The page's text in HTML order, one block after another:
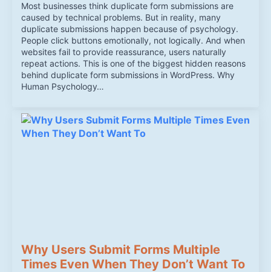
Most businesses think duplicate form submissions are
caused by technical problems. But in reality, many
duplicate submissions happen because of psychology.
People click buttons emotionally, not logically. And when
websites fail to provide reassurance, users naturally
repeat actions. This is one of the biggest hidden reasons
behind duplicate form submissions in WordPress. Why
Human Psychology…
Why Users Submit Forms Multiple
Times Even When They Don’t Want To